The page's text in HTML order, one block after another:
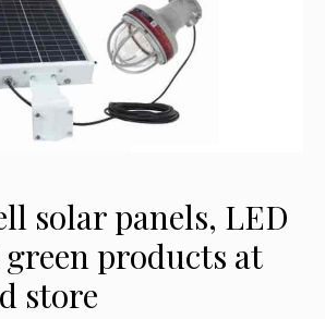
solar panels, LED
products at
store